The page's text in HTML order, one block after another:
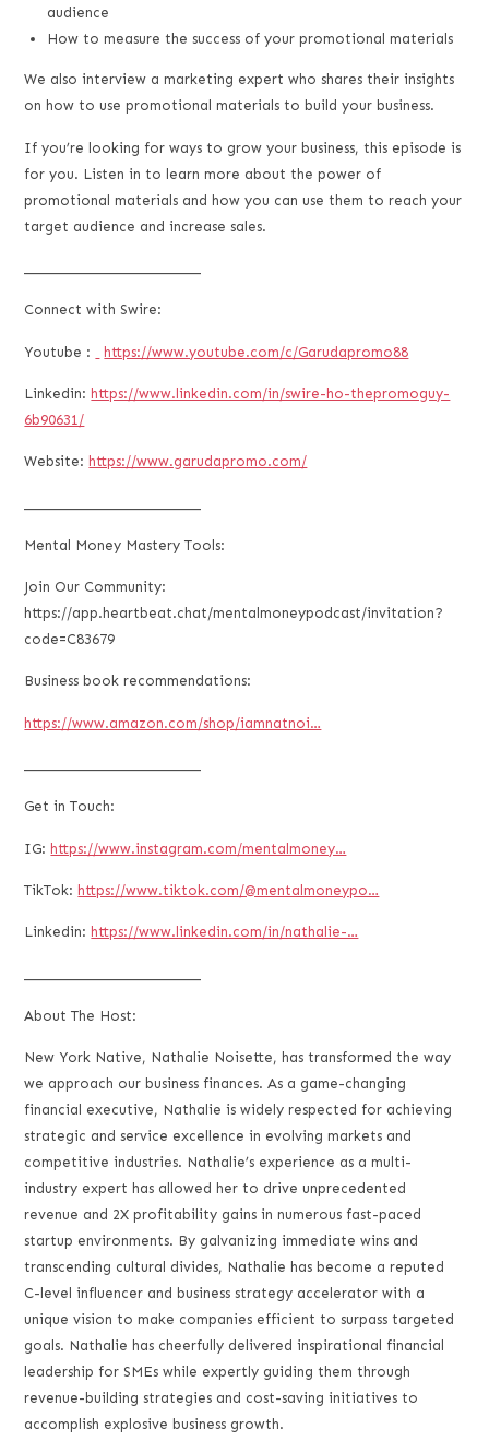
audience
How to measure the success of your promotional materials
We also interview a marketing expert who shares their insights
on how to use promotional materials to build your business.
If you’re looking for ways to grow your business, this episode is
for you. Listen in to learn more about the power of
promotional materials and how you can use them to reach your
target audience and increase sales.
Connect with Swire:
Youtube : https://www.youtube.com/c/Garudapromo88
Linkedin: https://www.linkedin.com/in/swire-ho-thepromoguy-
6b90631/
Website: https://www.garudapromo.com/
Mental Money Mastery Tools:
Join Our Community:
https://app.heartbeat.chat/mentalmoneypodcast/invitation?
code=C83679
Business book recommendations:
https://www.amazon.com/shop/iamnatnoi…
Get in Touch:
IG:https://www.instagram.com/mentalmoney…
TikTok: https://www.tiktok.com/@mentalmoneypo…
Linkedin: https://www.linkedin.com/in/nathalie-…
About The Host:
New York Native, Nathalie Noisette, has transformed the way
we approach our business finances. As a game-changing
financial executive, Nathalie is widely respected for achieving
strategic and service excellence in evolving markets and
competitive industries. Nathalie’s experience as a multi-
industry expert has allowed her to drive unprecedented
revenue and 2X profitability gains in numerous fast-paced
startup environments. By galvanizing immediate wins and
transcending cultural divides, Nathalie has become a reputed
C-level influencer and business strategy accelerator with a
unique vision to make companies efficient to surpass targeted
goals. Nathalie has cheerfully delivered inspirational financial
leadership for SMEs while expertly guiding them through
revenue-building strategies and cost-saving initiatives to
accomplish explosive business growth.